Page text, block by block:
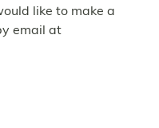
like to make a
email at